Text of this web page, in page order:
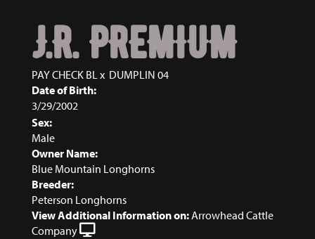
J.R. PREMIUM
PAY CHECK BLx DUMPLIN 04
Date of Birth:
3/29/2002
Sex:
Male
Owner Name:
Blue Mountain Longhorns
Breeder:
Peterson Longhorns
View Additional Information on:Arrowhead Cattle
Company